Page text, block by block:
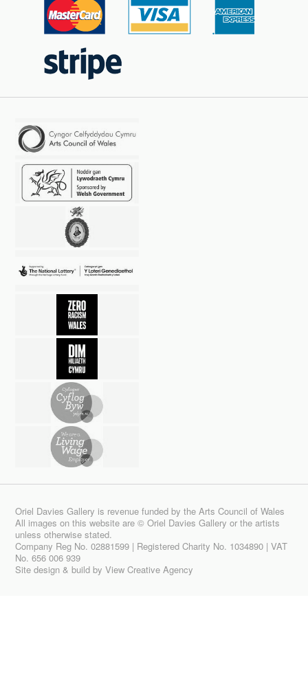
Oriel Davies Gallery is revenue funded by the Arts Council of Wales
All images on this website are © Oriel Davies Gallery or the artists
unless otherwise stated.
Company Reg No. 02881599 | Registered Charity No. 1034890 | VAT
No. 656 006 939
Site design & build byView Creative Agency